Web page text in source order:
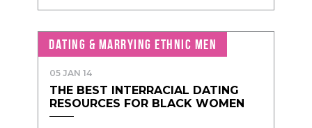
DATING & MARRYING ETHNIC MEN
05 JAN 14
THE BEST INTERRACIAL DATING
RESOURCES FOR BLACK WOMEN